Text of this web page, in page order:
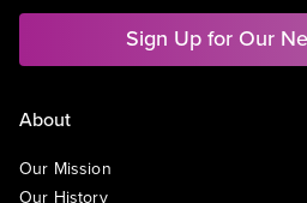
Sign Up for Our
About
Our Mission
Our History